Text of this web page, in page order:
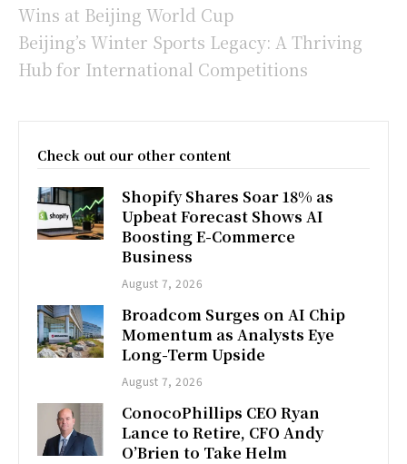
Wins at Beijing World Cup
Beijing’s Winter Sports Legacy: A Thriving
Hub for International Competitions
Check out our other content
Shopify Shares Soar 18% as
Upbeat Forecast Shows AI
Boosting E-Commerce
Business
August 7, 2026
Broadcom Surges on AI Chip
Momentum as Analysts Eye
Long-Term Upside
August 7, 2026
ConocoPhillips CEO Ryan
Lance to Retire, CFO Andy
O’Brien to Take Helm